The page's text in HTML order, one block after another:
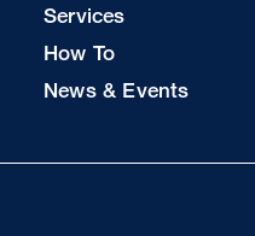
1
Services
How To
News & Events